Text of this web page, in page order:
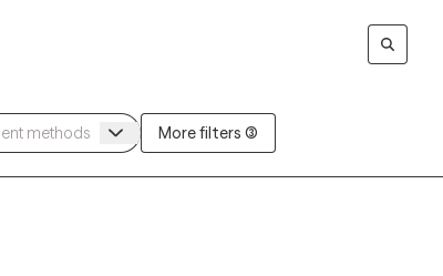
More filters (3)